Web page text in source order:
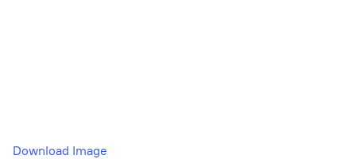
Download Image